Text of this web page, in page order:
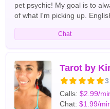
pet psychic! My goal is to always give you the honest answer
of what I'm picking up.
Chat
Tarot by
3
Calls:$2.99/
Chat:$1.99/